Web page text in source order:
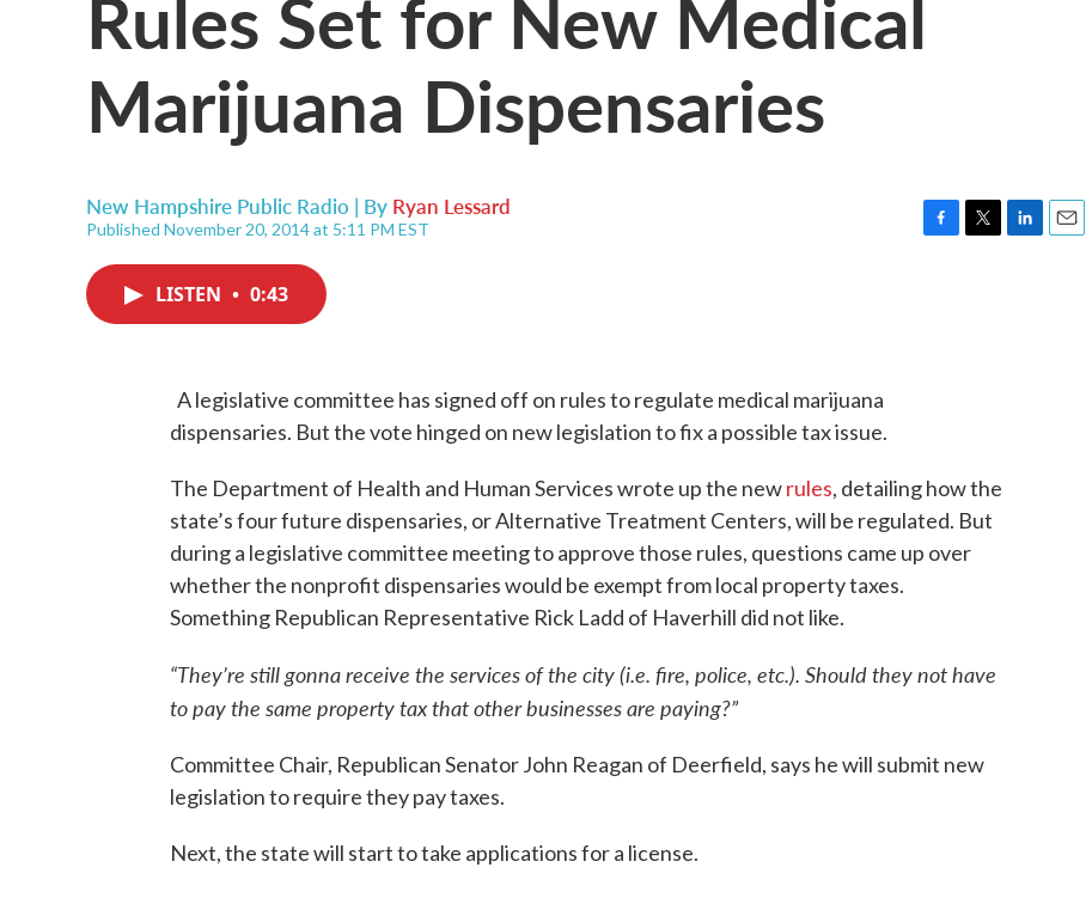
Marijuana Dispensaries
New Hampshire Public Radio | By Ryan Lessard
Published November 20, 2014 at 5:11 PM EST
LISTEN • 0:43
A legislative committee has signed off on rules to regulate medical marijuana
dispensaries. But the vote hinged on new legislation to fix a possible tax issue.
The Department of Health and Human Services wrote up the newrules, detailing how the
state’s four future dispensaries, or Alternative Treatment Centers, will be regulated. But
during a legislative committee meeting to approve those rules, questions came up over
whether the nonprofit dispensaries would be exempt from local property taxes.
Something Republican Representative Rick Ladd of Haverhill did not like.
“They’re still gonna receive the services of the city (i.e. fire, police, etc.). Should they not have
to pay the same property tax that other businesses are paying?”
Committee Chair, Republican Senator John Reagan of Deerfield, says he will submit new
legislation to require they pay taxes.
Next, the state will start to take applications for a license.